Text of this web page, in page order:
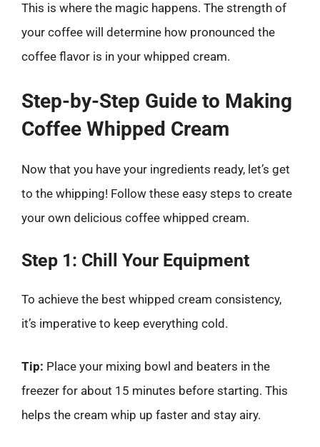
This is where the magic happens. The strength of
your coffee will determine how pronounced the
coffee flavor is in your whipped cream.
Step-by-Step Guide to Making
Coffee Whipped Cream
Now that you have your ingredients ready, let’s get
to the whipping! Follow these easy steps to create
your own delicious coffee whipped cream.
Step 1: Chill Your Equipment
To achieve the best whipped cream consistency,
it’s imperative to keep everything cold.
Tip: Place your mixing bowl and beaters in the
freezer for about 15 minutes before starting. This
helps the cream whip up faster and stay airy.